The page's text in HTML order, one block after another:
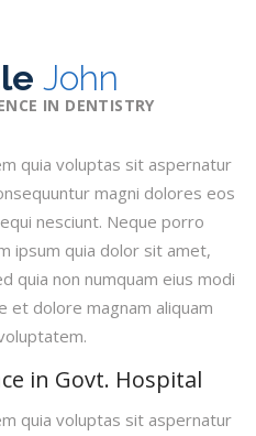
John
IN DENTISTRY
quia voluptas sit aspernatur
magni dolores eos
nesciunt. Neque porro
ipsum quia dolor sit amet,
quia non numquam eius modi
et dolore magnam aliquam
in Govt. Hospital
quia voluptas sit aspernatur